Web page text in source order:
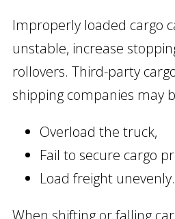
Improperly loaded cargo
unstable, increase
rollovers. Third-party
shipping companies may
Overload the truck,
Fail to secure cargo
Load freight unevenly.
When shifting or falling